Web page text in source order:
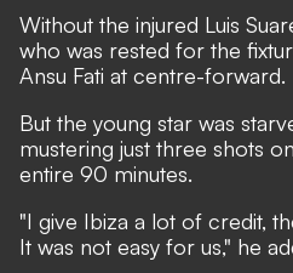
Without the injured Luis
who was rested for the
Ansu Fati at centre-forward.
But the young star was
mustering just three shots
entire 90 minutes.
"I give Ibiza a lot of credit,
It was not easy for us," he